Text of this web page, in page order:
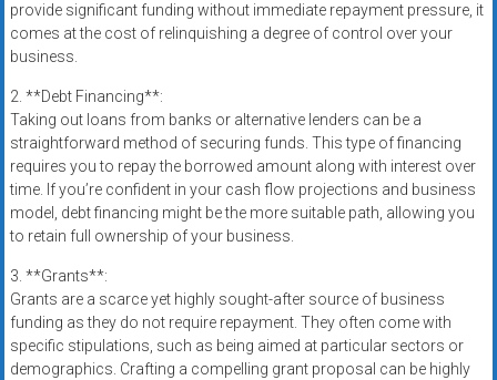
provide significant funding without immediate repayment pressure, it
comes at the cost of relinquishing a degree of control over your
business.
2. **Debt Financing**:
Taking out loans from banks or alternative lenders can be a
straightforward method of securing funds. This type of financing
requires you to repay the borrowed amount along with interest over
time. If you’re confident in your cash flow projections and business
model, debt financing might be the more suitable path, allowing you
to retain full ownership of your business.
3. **Grants**:
Grants are a scarce yet highly sought-after source of business
funding as they do not require repayment. They often come with
specific stipulations, such as being aimed at particular sectors or
demographics. Crafting a compelling grant proposal can be highly